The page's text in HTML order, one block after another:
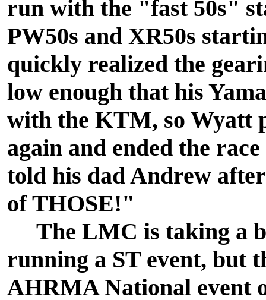
run with the "fast 50s"
PW50s and XR50s
quickly realized the
low enough that his
with the KTM, so Wyatt
again and ended the
told his dad Andrew
of THOSE!"
The LMC is taking a
running a ST event, but
AHRMA National event